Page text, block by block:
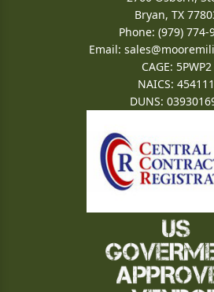
Bryan, TX
Phone: (979) 774-
Email:
CAGE: 5PWP2
NAICS: 454111
DUNS: